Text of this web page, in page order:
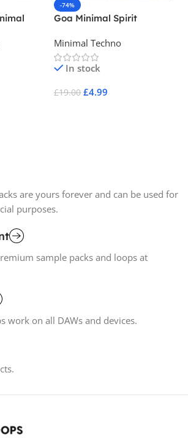
-74%
Goa Minimal Spirit
Minimal Techno
In stock
£19.00 £4.99
are yours forever and can be used for
purposes.
sample packs and loops at
work on all DAWs and devices.